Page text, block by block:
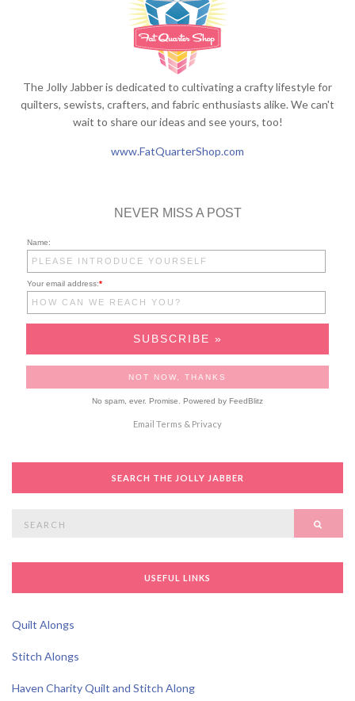
The Jolly Jabber is dedicated to cultivating a crafty lifestyle for
quilters, sewists, crafters, and fabric enthusiasts alike. We can't
wait to share our ideas and see yours, too!
www.FatQuarterShop.com
NEVER MISS A POST
Name:
Your email address:*
No spam, ever. Promise. Powered by FeedBlitz
Email Terms & Privacy
SEARCH THE JOLLY JABBER
USEFUL LINKS
Quilt Alongs
Stitch Alongs
Haven Charity Quilt and Stitch Along